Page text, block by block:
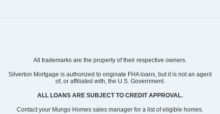
All trademarks are the property of their respective owners.
Silverton Mortgage is authorized to originate FHA loans, but it is not an agent
of, or affiliated with, the U.S. Government.
ALL LOANS ARE SUBJECT TO CREDIT APPROVAL.
Contact your Mungo Homes sales manager for a list of eligible homes.